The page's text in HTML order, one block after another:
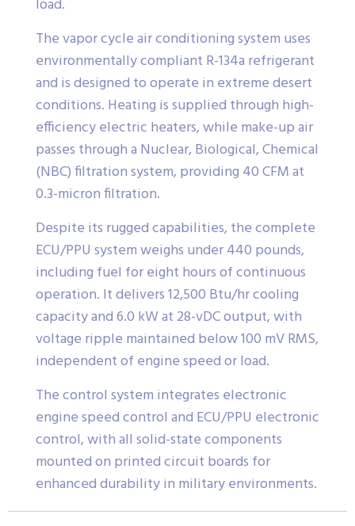
load.
The vapor cycle air conditioning system uses
environmentally compliant R-134a refrigerant
and is designed to operate in extreme desert
conditions. Heating is supplied through high-
efficiency electric heaters, while make-up air
passes through a Nuclear, Biological, Chemical
(NBC) filtration system, providing 40 CFM at
0.3-micron filtration.
Despite its rugged capabilities, the complete
ECU/PPU system weighs under 440 pounds,
including fuel for eight hours of continuous
operation. It delivers 12,500 Btu/hr cooling
capacity and 6.0 kW at 28-vDC output, with
voltage ripple maintained below 100 mV RMS,
independent of engine speed or load.
The control system integrates electronic
engine speed control and ECU/PPU electronic
control, with all solid-state components
mounted on printed circuit boards for
enhanced durability in military environments.